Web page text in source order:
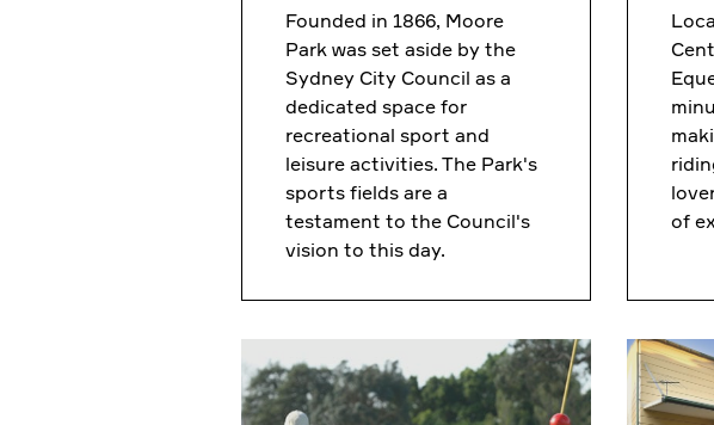
Founded in 1866, Moore
Park was set aside by the
Sydney City Council as a
dedicated space for
recreational sport and
leisure activities. The Park's
sports fields are a
testament to the Council's
vision to this day.
of